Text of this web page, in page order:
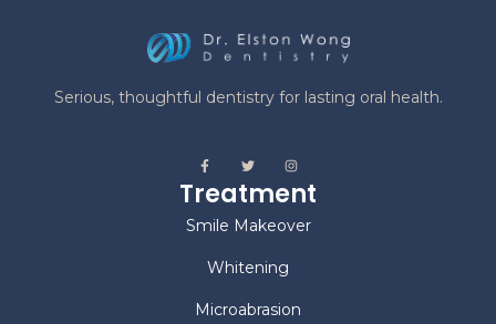
Serious, thoughtful dentistry for lasting oral health.
Treatment
Smile Makeover
Whitening
Microabrasion